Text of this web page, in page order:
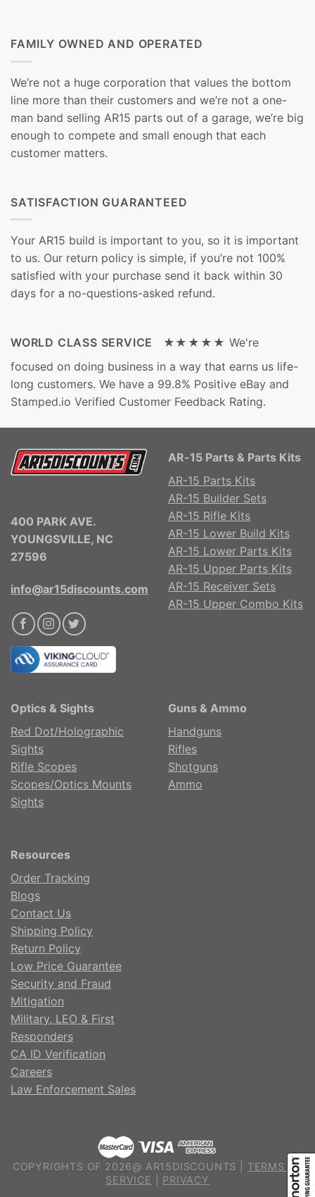
FAMILY OWNED AND OPERATED
We’re not a huge corporation that values the bottom
line more than their customers and we’re not a one-
man band selling AR15 parts out of a garage, we’re big
enough to compete and small enough that each
customer matters.
SATISFACTION GUARANTEED
Your AR15 build is important to you, so it is important
to us. Our return policy is simple, if you’re not 100%
satisfied with your purchase send it back within 30
days for a no-questions-asked refund.
WORLD CLASS SERVICE ★★★★★ We're
focused on doing business in a way that earns us life-
long customers. We have a 99.8% Positive eBay and
Stamped.io Verified Customer Feedback Rating.
400 PARK AVE.
YOUNGSVILLE, NC
27596
info@ar15discounts.com
AR-15 Parts & Parts Kits
AR-15 Parts Kits
AR-15 Builder Sets
AR-15 Rifle Kits
AR-15 Lower Build Kits
AR-15 Lower Parts Kits
AR-15 Upper Parts Kits
AR-15 Receiver Sets
AR-15 Upper Combo Kits
Optics & Sights
Red Dot/Holographic
Sights
Rifle Scopes
Scopes/Optics Mounts
Sights
Guns & Ammo
Handguns
Rifles
Shotguns
Ammo
Resources
Order Tracking
Blogs
Contact Us
Shipping Policy
Return Policy
Low Price Guarantee
Security and Fraud
Mitigation
Military, LEO & First
Responders
CA ID Verification
Careers
Law Enforcement Sales
COPYRIGHTS OF 2026@ AR15DISCOUNTS | TERMS OF
SERVICE
PRIVACY